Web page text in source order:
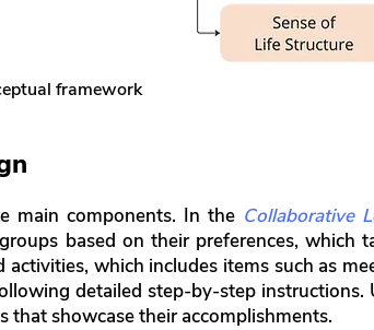
framework
main components. In the Collaborative
based on their preferences,
activities, which includes items such as
detailed step-by-step
that showcase their accomplishments.